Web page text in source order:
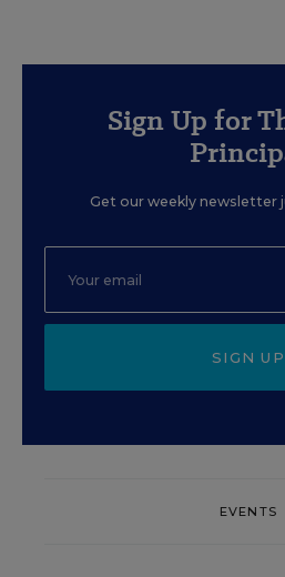
Sign Up for
Get our weekly newsletter
SIGN UP
EVENTS